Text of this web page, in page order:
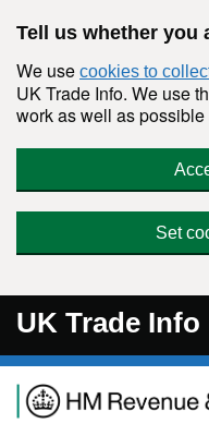
Tell us whether you
We use cookies to
UK Trade Info. We use
work as well as
Set
UK Trade Info
Navigation menu